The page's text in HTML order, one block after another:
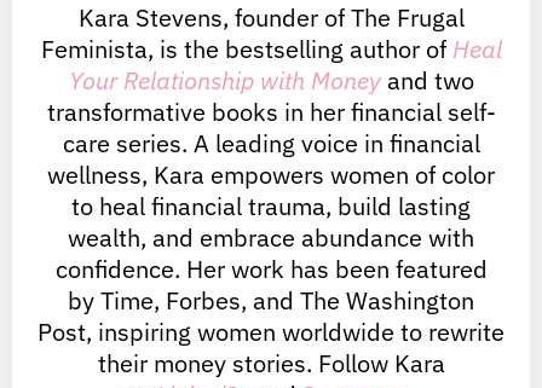
Kara Stevens, founder of The Frugal
Feminista, is the bestselling author of Heal
Your Relationship with Money and two
transformative books in her financial self-
care series. A leading voice in financial
wellness, Kara empowers women of color
to heal financial trauma, build lasting
wealth, and embrace abundance with
confidence. Her work has been featured
by Time, Forbes, and The Washington
Post, inspiring women worldwide to rewrite
their money stories. Follow Kara